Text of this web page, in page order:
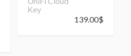
Key
139.00$